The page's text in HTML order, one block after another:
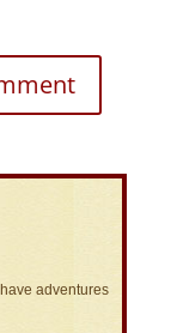
adventures